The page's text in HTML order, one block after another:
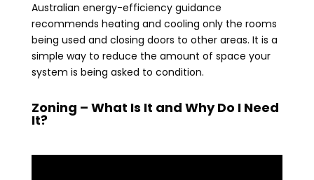
Australian energy-efficiency guidance
recommends heating and cooling only the rooms
being used and closing doors to other areas. It is a
simple way to reduce the amount of space your
system is being asked to condition.
Zoning – What Is It and Why Do I Need
It?